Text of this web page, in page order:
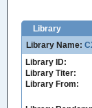
Library
Library Name:
Library ID:
Library Titer:
Library From: